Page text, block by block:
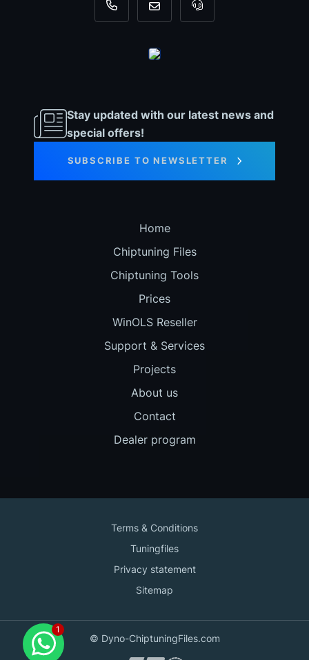
+31 35 820 0967
info@dyno-For tool support,
Stay updated with our latest news and
special offers!
SUBSCRIBE TO NEWSLETTER
Home
Chiptuning Files
Chiptuning Tools
Prices
WinOLS Reseller
Support & Services
Projects
About us
Contact
Dealer program
Terms & Conditions
Tuningfiles
Privacy statement
Sitemap
© Dyno-ChiptuningFiles.com
Contact us